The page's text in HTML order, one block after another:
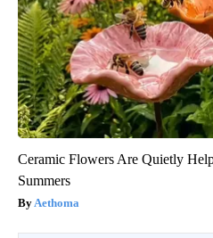
Ceramic Flowers Are Quietly
Summers
Aethoma